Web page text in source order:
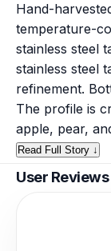
Hand-
temperature-
stainless steel
stainless steel
refinement.
The profile is
apple, pear,
Read Full Story ↓
User Reviews